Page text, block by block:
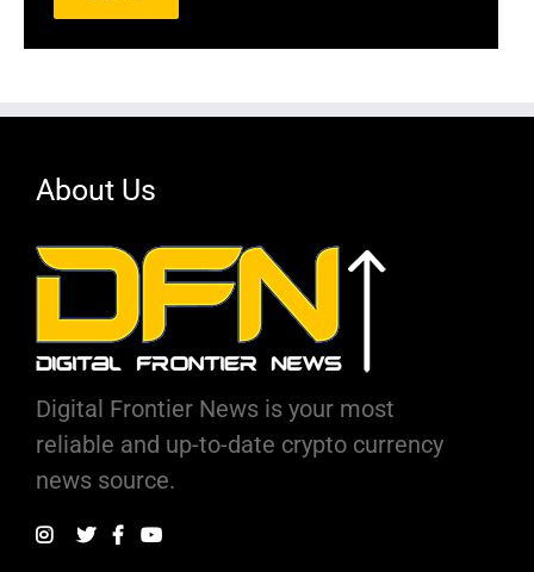
Alternative:
About Us
Digital Frontier News is your most
reliable and up-to-date crypto currency
news source.